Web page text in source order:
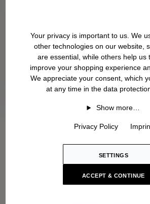
Your privacy is important to us. We
other technologies on our website,
are essential, while others help us
improve your shopping experience
We appreciate your consent, which
at any time in the data
Show more…
Privacy Policy
SETTINGS
ACCEPT & CONTINUE